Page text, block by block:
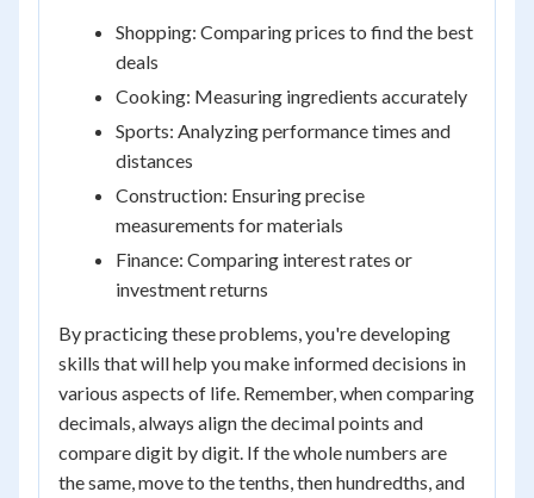
Shopping: Comparing prices to find the best
deals
Cooking: Measuring ingredients accurately
Sports: Analyzing performance times and
distances
Construction: Ensuring precise
measurements for materials
Finance: Comparing interest rates or
investment returns
By practicing these problems, you're developing
skills that will help you make informed decisions in
various aspects of life. Remember, when comparing
decimals, always align the decimal points and
compare digit by digit. If the whole numbers are
the same, move to the tenths, then hundredths, and